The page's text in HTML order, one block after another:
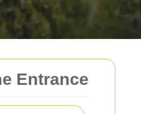
Entrance